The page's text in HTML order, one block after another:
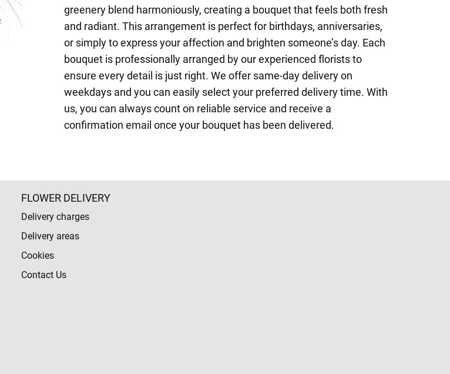
greenery blend harmoniously, creating a bouquet that feels both fresh
and radiant. This arrangement is perfect for birthdays, anniversaries,
or simply to express your affection and brighten someone’s day. Each
bouquet is professionally arranged by our experienced florists to
ensure every detail is just right. We offer same-day delivery on
weekdays and you can easily select your preferred delivery time. With
us, you can always count on reliable service and receive a
confirmation email once your bouquet has been delivered.
FLOWER DELIVERY
Delivery charges
Delivery areas
Cookies
Contact Us